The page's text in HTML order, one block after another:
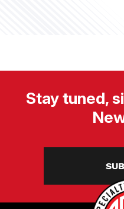
Stay tuned,